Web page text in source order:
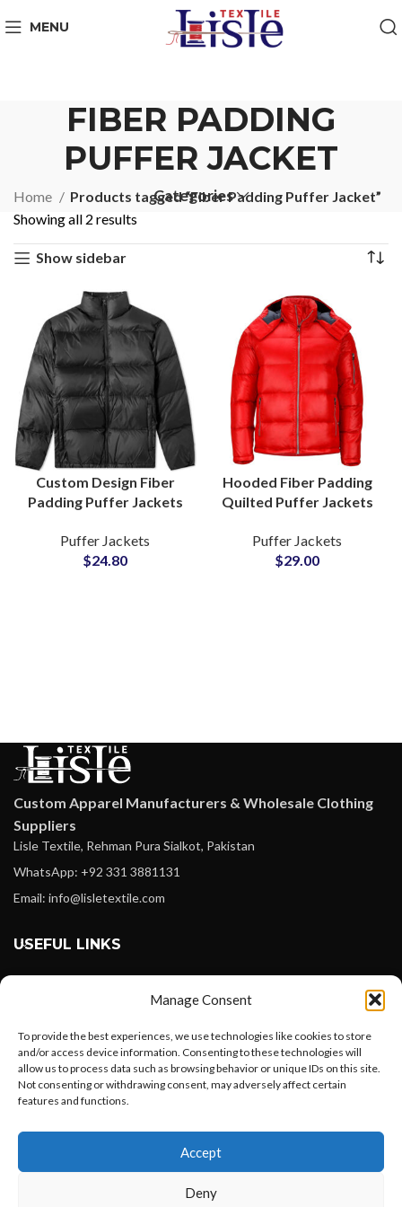
Manage Consent
To provide the best experiences, we use technologies like cookies to store
and/or access device information. Consenting to these technologies will
allow us to process data such as browsing behavior or unique IDs on this site.
Not consenting or withdrawing consent, may adversely affect certain
features and functions.
Accept
Deny
MENU
FIBER PADDING
PUFFER JACKET
Categories
Home
Products tagged “Fiber Padding Puffer Jacket”
Showing all 2 results
Show sidebar
Custom Design Fiber
Padding Puffer Jackets
Wholesale Suppliers in
Pakistan
Puffer Jackets
$24.80
Hooded Fiber Padding
Quilted Puffer Jackets
MOQs Manufacturers
Puffer Jackets
$29.00
Custom Apparel Manufacturers & Wholesale Clothing
Suppliers
Lisle Textile, Rehman Pura Sialkot, Pakistan
WhatsApp: +92 331 3881131
Email: info@lisletextile.com
USEFUL LINKS
Instagram
Linkedin
Pinterest
Want to customize your clothing with
your own logo and design?